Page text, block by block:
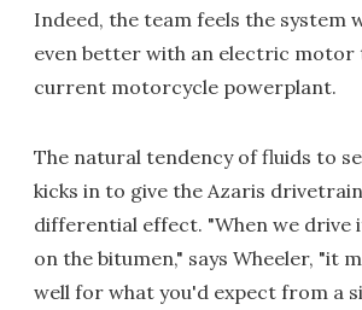
Indeed, the team feels the system
even better with an electric motor
current motorcycle powerplant.
The natural tendency of fluids to
kicks in to give the Azaris
differential effect. "When we drive
on the bitumen," says Wheeler, "it
well for what you'd expect from a